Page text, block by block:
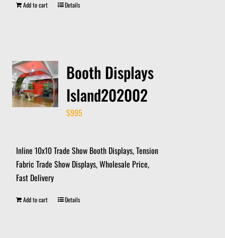
Add to cart Details
Booth Displays
Island202002
$995
Inline 10x10 Trade Show Booth Displays, Tension
Fabric Trade Show Displays, Wholesale Price,
Fast Delivery
Add to cart Details